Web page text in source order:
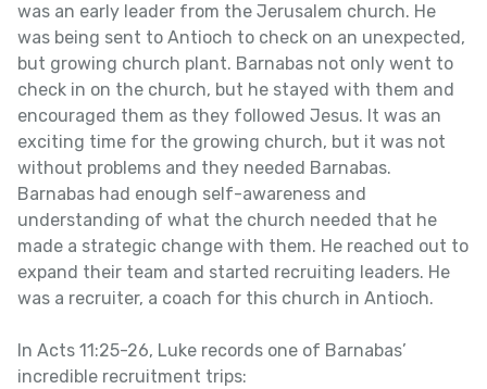
was an early leader from the Jerusalem church. He
was being sent to Antioch to check on an unexpected,
but growing church plant. Barnabas not only went to
check in on the church, but he stayed with them and
encouraged them as they followed Jesus. It was an
exciting time for the growing church, but it was not
without problems and they needed Barnabas.
Barnabas had enough self-awareness and
understanding of what the church needed that he
made a strategic change with them. He reached out to
expand their team and started recruiting leaders. He
was a recruiter, a coach for this church in Antioch.
In Acts 11:25-26, Luke records one of Barnabas’
incredible recruitment trips: